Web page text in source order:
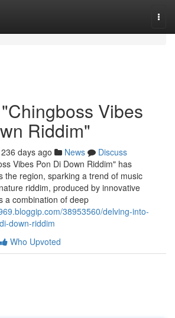
Vibes
Riddim"
236 days ago News
Discuss
Vibes Pon Di Down Riddim" has
the region, sparking a trend of music
riddim, produced by innovative
a combination of deep
38953560/delving-into-
down-riddim
Who Upvoted